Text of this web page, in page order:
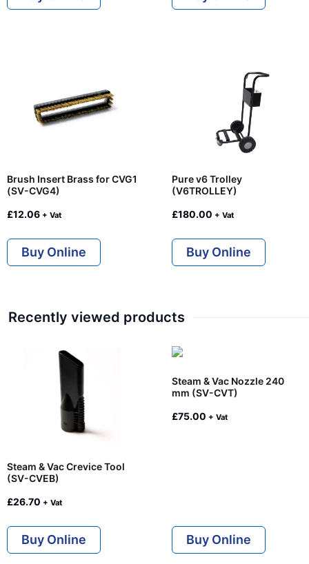
Brush Insert Brass for CVG1
(SV-CVG4)
£12.06 + Vat
Buy Online
Pure v6 Trolley
(V6TROLLEY)
£180.00 + Vat
Buy Online
Recently viewed products
Steam & Vac Crevice Tool
(SV-CVEB)
£26.70 + Vat
Buy Online
Steam & Vac Nozzle 240
mm (SV-CVT)
£75.00 + Vat
Buy Online